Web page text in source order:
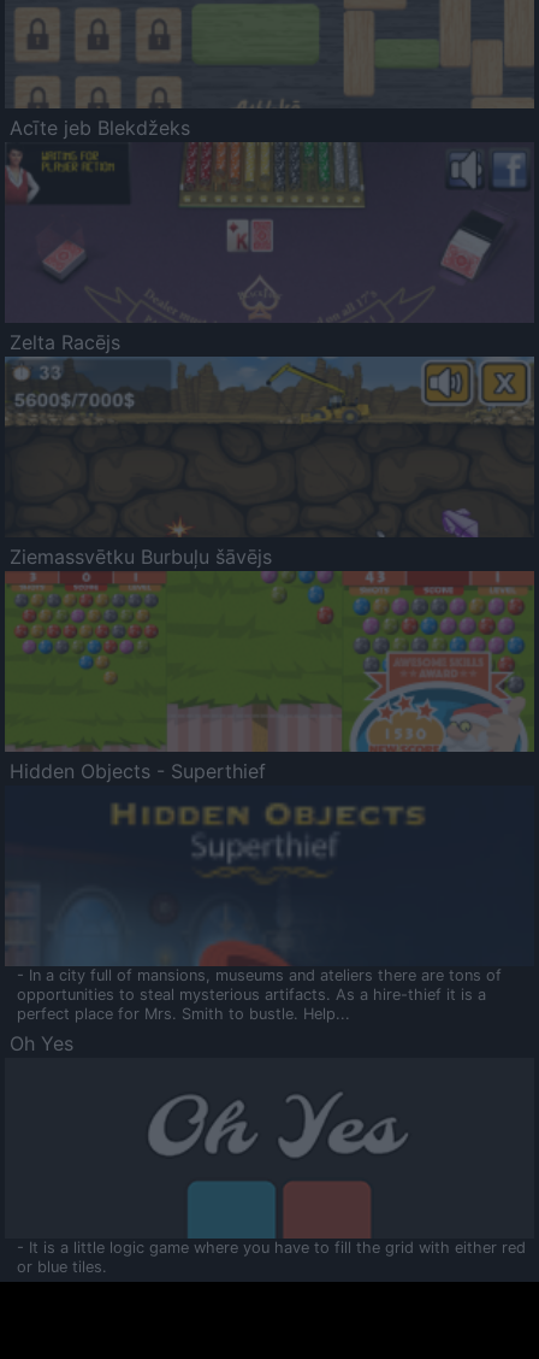
Acīte jeb Blekdžeks
Zelta Racējs
Ziemassvētku Burbuļu šāvējs
Hidden Objects - Superthief
- In a city full of mansions, museums and ateliers there are tons of
opportunities to steal mysterious artifacts. As a hire-thief it is a
perfect place for Mrs. Smith to bustle. Help...
Oh Yes
- It is a little logic game where you have to fill the grid with either red
or blue tiles.